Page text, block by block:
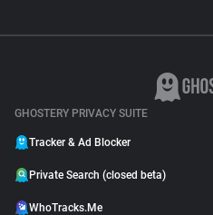
GHOSTERY PRIVACY SUITE
Tracker & Ad Blocker
Private Search (closed beta)
WhoTracks.Me